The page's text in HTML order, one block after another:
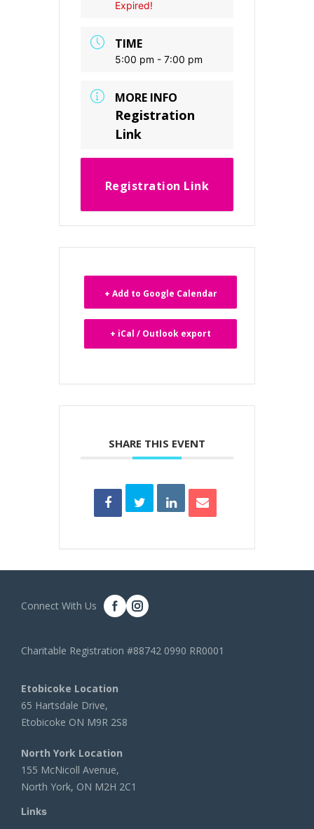
Expired!
TIME
5:00 pm - 7:00 pm
MORE INFO
Registration
Link
Registration Link
+ Add to Google Calendar
+ iCal / Outlook export
SHARE THIS EVENT
Connect With Us
Charitable Registration #88742 0990 RR0001
Etobicoke Location
65 Hartsdale Drive,
Etobicoke ON M9R 2S8
North York Location
155 McNicoll Avenue,
North York, ON M2H 2C1
Links